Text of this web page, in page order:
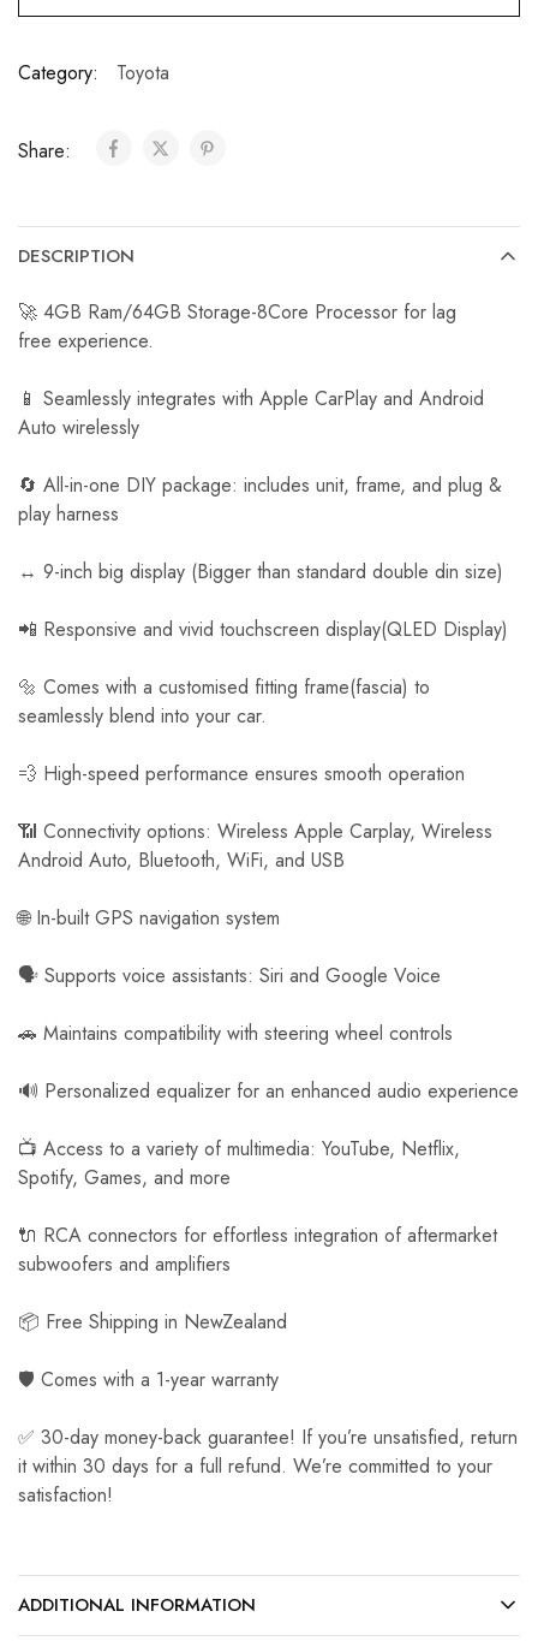
C
r
v
s
C
a
e
r
Category: Toyota
Share:
DESCRIPTION
🚀 4GB Ram/64GB Storage-8Core Processor for lag
free experience.
📱 Seamlessly integrates with Apple CarPlay and Android
Auto wirelessly
🔄 All-in-one DIY package: includes unit, frame, and plug &
play harness
↔️ 9-inch big display (Bigger than standard double din size)
📲 Responsive and vivid touchscreen display(QLED Display)
🔩 Comes with a customised fitting frame(fascia) to
seamlessly blend into your car.
💨 High-speed performance ensures smooth operation
📶 Connectivity options: Wireless Apple Carplay, Wireless
Android Auto, Bluetooth, WiFi, and USB
🌐 In-built GPS navigation system
🗣️ Supports voice assistants: Siri and Google Voice
🚗 Maintains compatibility with steering wheel controls
🔊 Personalized equalizer for an enhanced audio experience
📺 Access to a variety of multimedia: YouTube, Netflix,
Spotify, Games, and more
🔌 RCA connectors for effortless integration of aftermarket
subwoofers and amplifiers
📦 Free Shipping in NewZealand
🛡️ Comes with a 1-year warranty
✅ 30-day money-back guarantee! If you’re unsatisfied, return
it within 30 days for a full refund. We’re committed to your
satisfaction!
ADDITIONAL INFORMATION